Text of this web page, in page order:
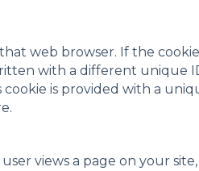
web browser. If the
with a different unique
is provided with a
views a page on your